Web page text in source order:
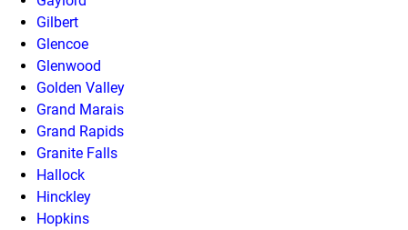
Gilbert
Glencoe
Glenwood
Golden Valley
Grand Marais
Grand Rapids
Granite Falls
Hallock
Hinckley
Hopkins